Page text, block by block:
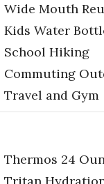
Wide Mouth
Kids Water
School Hiking
Commuting
Travel and Gym
Thermos 24